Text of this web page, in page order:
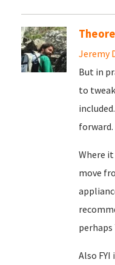
Jeremy
But in
to
forward.
Where
move
perhaps
Also